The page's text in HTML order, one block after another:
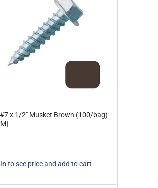
x 1/2" Musket Brown (100/bag)
to see price and add to cart